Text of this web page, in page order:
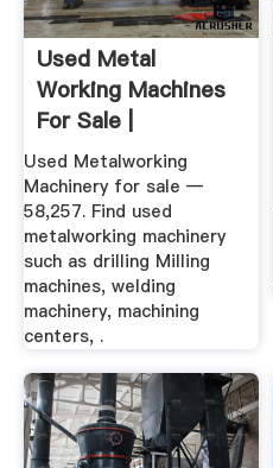
Used Metal
Working Machines
For Sale |
Metalworking ...
Used Metalworking
Machinery for sale —
58,257. Find used
metalworking machinery
such as drilling Milling
machines, welding
machinery, machining
centers, .